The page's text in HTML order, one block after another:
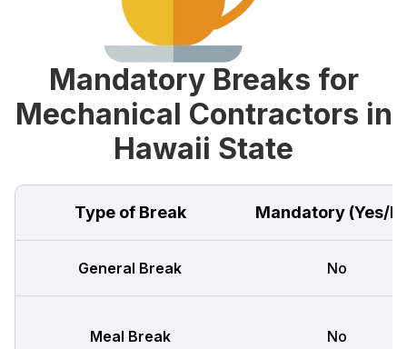
Mandatory Breaks for
Mechanical Contractors in
Hawaii State
Type of Break Mandatory (Yes/
General Break No
Meal Break No